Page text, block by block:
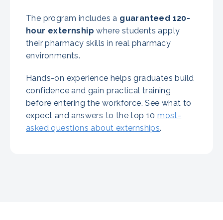
The program includes a guaranteed 120-
hour externship where students apply
their pharmacy skills in real pharmacy
environments.
Hands-on experience helps graduates build
confidence and gain practical training
before entering the workforce. See what to
expect and answers to the top 10most-
asked questions about externships.